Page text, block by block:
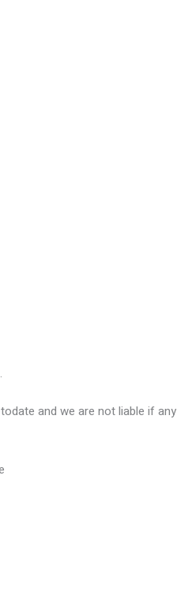
and we are not liable if any